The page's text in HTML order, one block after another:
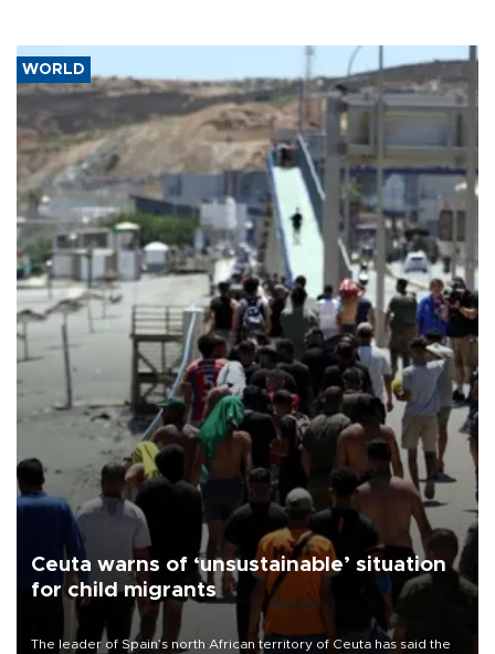
WORLD
Ceuta warns of ‘unsustainable’ situation
for child migrants
The leader of Spain’s north African territory of Ceuta has said the